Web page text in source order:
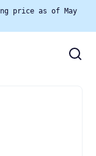
price as of May